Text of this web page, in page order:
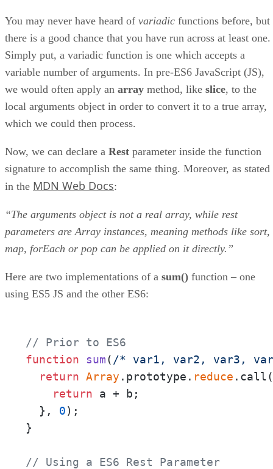
You may never have heard of variadic functions before, but
there is a good chance that you have run across at least one.
Simply put, a variadic function is one which accepts a
variable number of arguments. In pre-ES6 JavaScript (JS),
we would often apply an array method, like slice, to the
local arguments object in order to convert it to a true array,
which we could then process.
Now, we can declare a Rest parameter inside the function
signature to accomplish the same thing. Moreover, as stated
in the MDN Web Docs:
“The arguments object is not a real array, while rest
parameters are Array instances, meaning methods like sort,
map, forEach or pop can be applied on it directly.”
Here are two implementations of a sum() function – one
using ES5 JS and the other ES6:
// Prior to ES6
function
sum( /* var1, var2, var3,
return Array .prototype. reduce
return a + b;
  },
0);
}
// Using a ES6 Rest Parameter